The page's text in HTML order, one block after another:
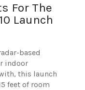
For The
Launch
based
indoor
this launch
feet of room